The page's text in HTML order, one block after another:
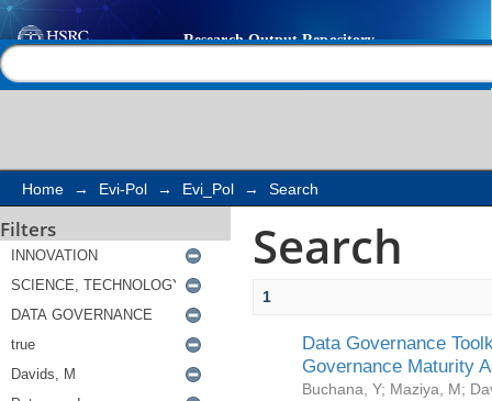
Search
Home → Evi-Pol → Evi_Pol → Search
Filters Search
1
Data Governance
Governance Maturity
Buchana, Y; Maziya, M;